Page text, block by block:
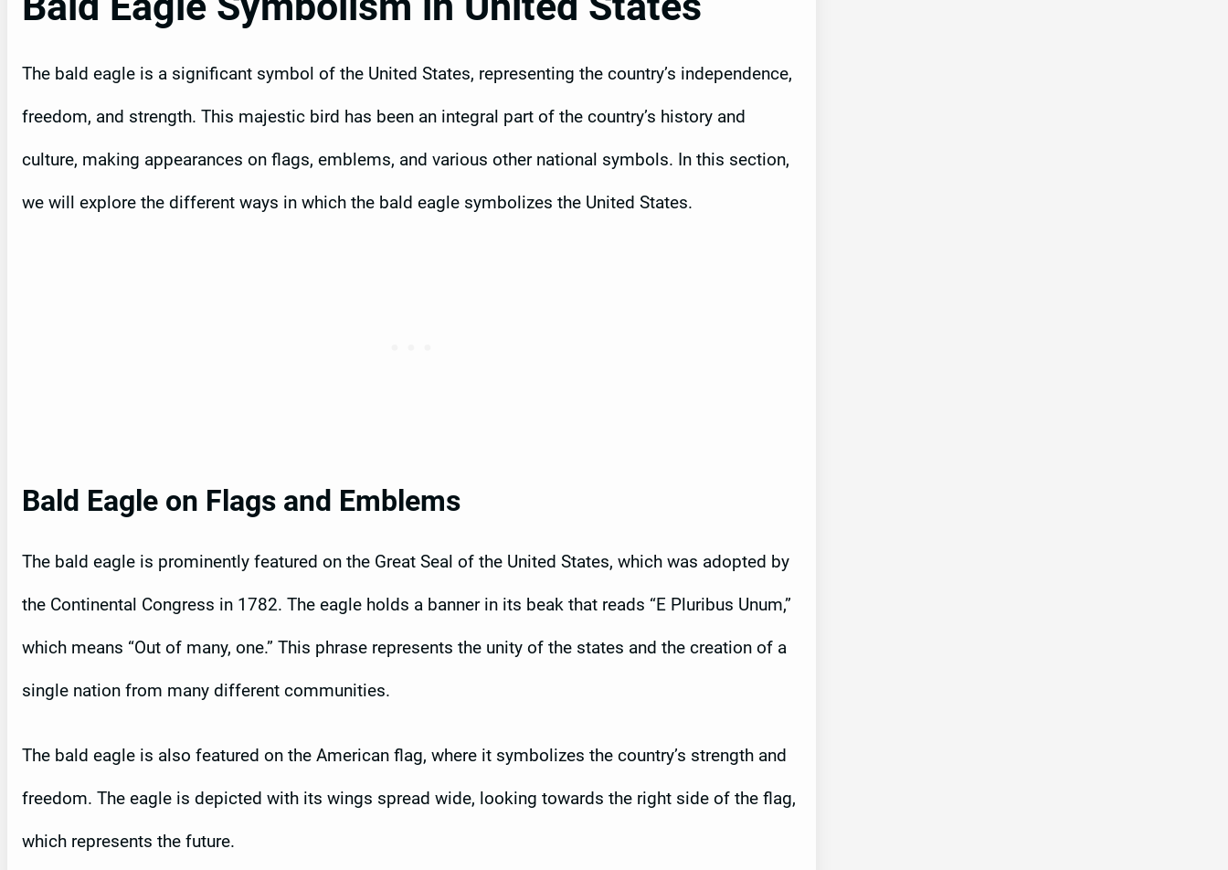
The bald eagle is a significant symbol of the United States, representing the country’s independence,
freedom, and strength. This majestic bird has been an integral part of the country’s history and
culture, making appearances on flags, emblems, and various other national symbols. In this section,
we will explore the different ways in which the bald eagle symbolizes the United States.
Bald Eagle on Flags and Emblems
The bald eagle is prominently featured on the Great Seal of the United States, which was adopted by
the Continental Congress in 1782. The eagle holds a banner in its beak that reads “E Pluribus Unum,”
which means “Out of many, one.” This phrase represents the unity of the states and the creation of a
single nation from many different communities.
The bald eagle is also featured on the American flag, where it symbolizes the country’s strength and
freedom. The eagle is depicted with its wings spread wide, looking towards the right side of the flag,
which represents the future.